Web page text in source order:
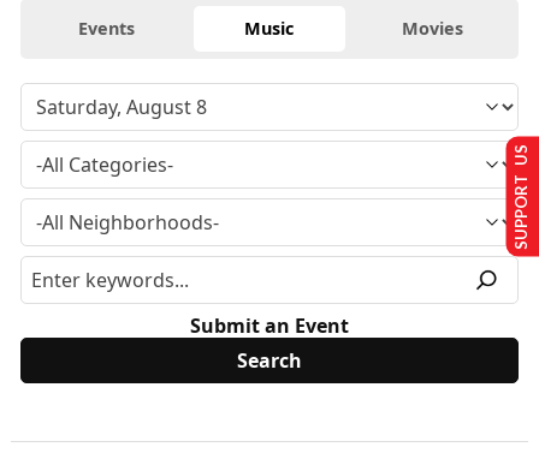
Events Music Movies
Submit an Event
SUPPORT US